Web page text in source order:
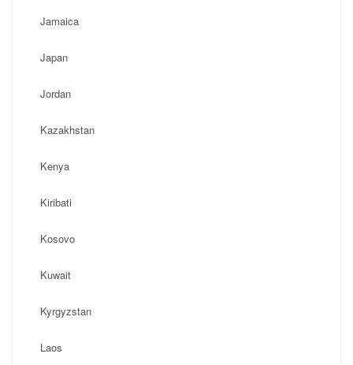
Jamaica
Japan
Jordan
Kazakhstan
Kenya
Kiribati
Kosovo
Kuwait
Kyrgyzstan
Laos